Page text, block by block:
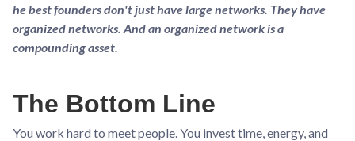
he best founders don't just have large networks. They have
organized networks. And an organized network is a
compounding asset.
The Bottom Line
You work hard to meet people. You invest time, energy, and